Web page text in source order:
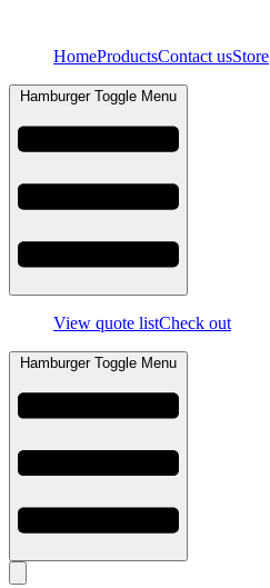
contentHomeProductsContact usStore
Hamburger Toggle Menu
View quote listCheck out
Hamburger Toggle Menu